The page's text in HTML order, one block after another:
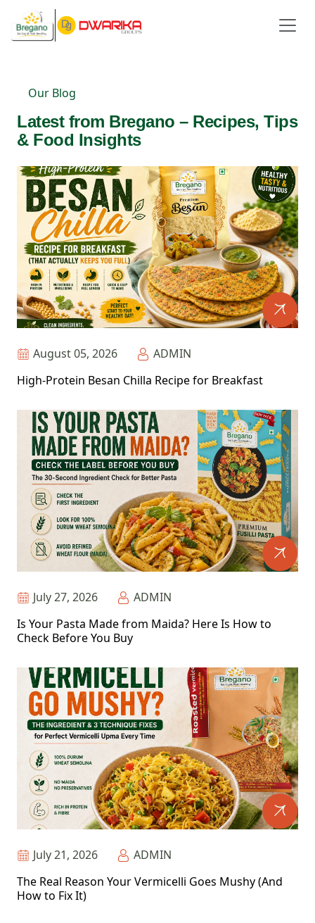
Our Blog
Latest from Bregano – Recipes, Tips
& Food Insights
August 05, 2026
ADMIN
High-Protein Besan Chilla Recipe for Breakfast
July 27, 2026
ADMIN
Is Your Pasta Made from Maida? Here Is How to
Check Before You Buy
July 21, 2026
ADMIN
The Real Reason Your Vermicelli Goes Mushy (And
How to Fix It)